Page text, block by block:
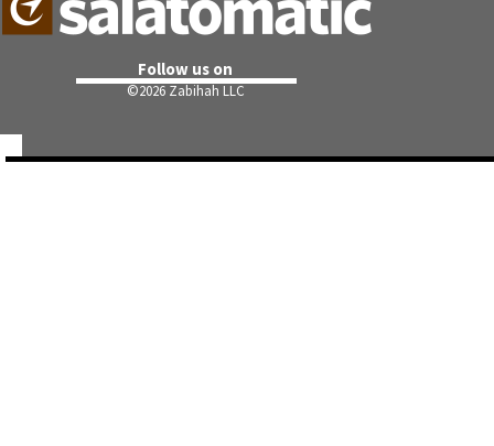
Follow us on
©2026 Zabihah LLC